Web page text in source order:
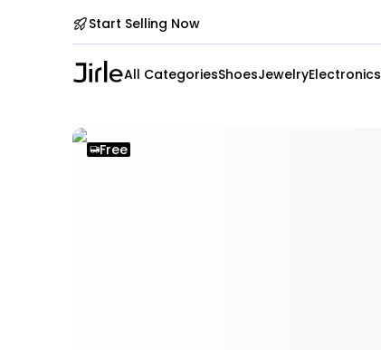
Start Selling Now
All CategoriesShoesJewelryElectronics
Free